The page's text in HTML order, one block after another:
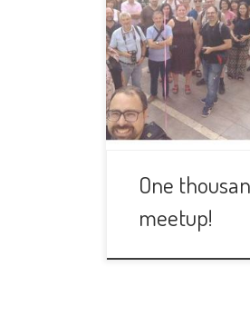
Anastasia and I
new
created in
to help decide if it
not. What worried
most, was the
One
meetup!